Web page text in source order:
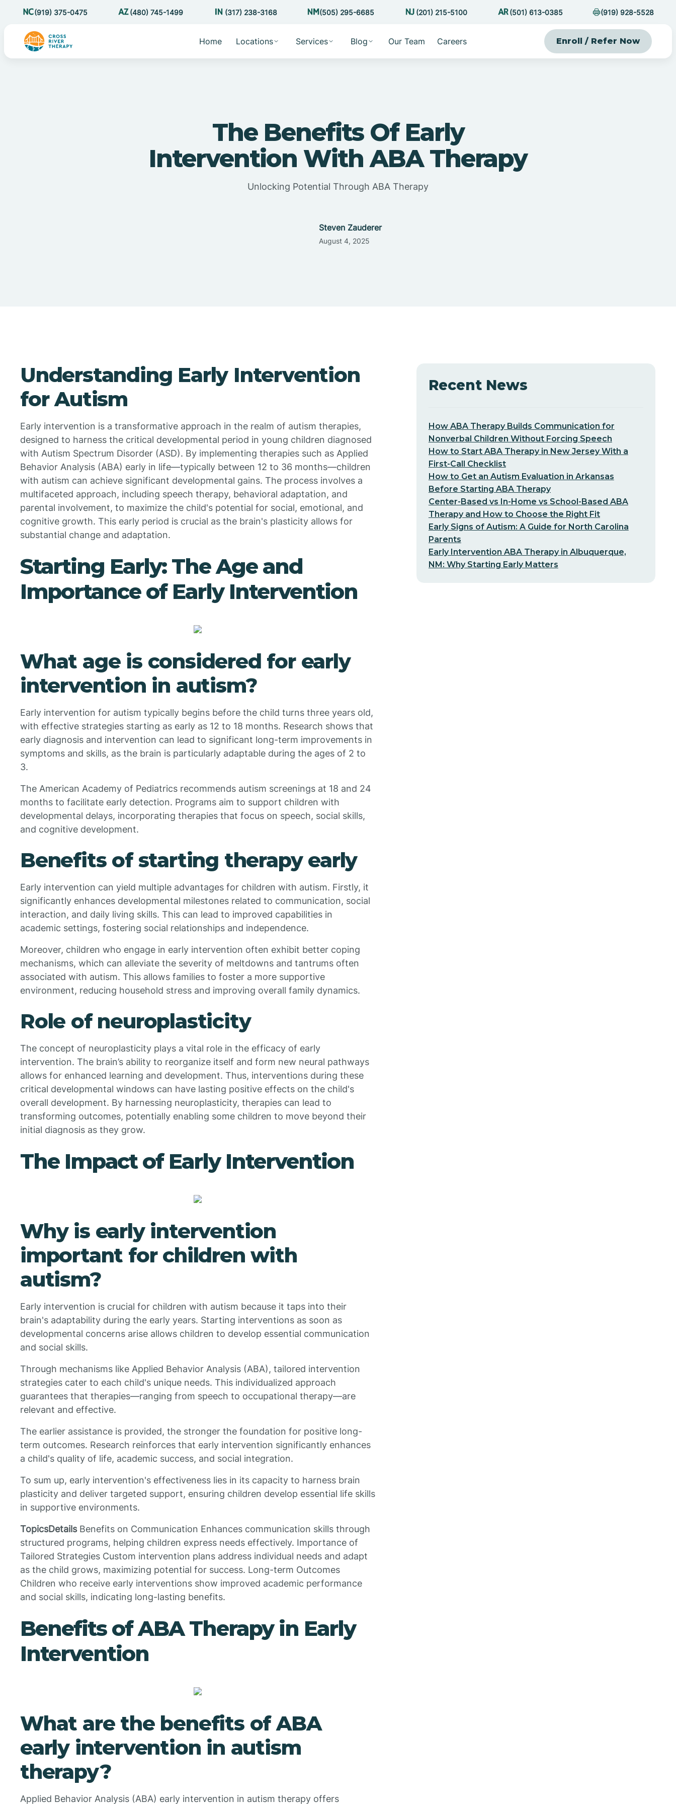
(919) 375-0475 (480) 745-1499 (317) 238-3168 (505) 295-6685 (201) 215-5100 (501) 613-0385 (919) 928-5528
Home Locations Services Blog Our Team Careers Enroll / Refer Now
The Benefits Of Early
Intervention With ABA Therapy
Unlocking Potential Through ABA Therapy
Steven Zauderer
August 4, 2025
Understanding Early Intervention
for Autism
Early intervention is a transformative approach in the realm of autism therapies,
designed to harness the critical developmental period in young children diagnosed
with Autism Spectrum Disorder (ASD). By implementing therapies such as Applied
Behavior Analysis (ABA) early in life—typically between 12 to 36 months—children
with autism can achieve significant developmental gains. The process involves a
multifaceted approach, including speech therapy, behavioral adaptation, and
parental involvement, to maximize the child's potential for social, emotional, and
cognitive growth. This early period is crucial as the brain's plasticity allows for
substantial change and adaptation.
Starting Early: The Age and
Importance of Early Intervention
What age is considered for early
intervention in autism?
Early intervention for autism typically begins before the child turns three years old,
with effective strategies starting as early as 12 to 18 months. Research shows that
early diagnosis and intervention can lead to significant long-term improvements in
symptoms and skills, as the brain is particularly adaptable during the ages of 2 to
3.
The American Academy of Pediatrics recommends autism screenings at 18 and 24
months to facilitate early detection. Programs aim to support children with
developmental delays, incorporating therapies that focus on speech, social skills,
and cognitive development.
Benefits of starting therapy early
Early intervention can yield multiple advantages for children with autism. Firstly, it
significantly enhances developmental milestones related to communication, social
interaction, and daily living skills. This can lead to improved capabilities in
academic settings, fostering social relationships and independence.
Moreover, children who engage in early intervention often exhibit better coping
mechanisms, which can alleviate the severity of meltdowns and tantrums often
associated with autism. This allows families to foster a more supportive
environment, reducing household stress and improving overall family dynamics.
Role of neuroplasticity
The concept of neuroplasticity plays a vital role in the efficacy of early
intervention. The brain’s ability to reorganize itself and form new neural pathways
allows for enhanced learning and development. Thus, interventions during these
critical developmental windows can have lasting positive effects on the child's
overall development. By harnessing neuroplasticity, therapies can lead to
transforming outcomes, potentially enabling some children to move beyond their
initial diagnosis as they grow.
The Impact of Early Intervention
Why is early intervention
important for children with
autism?
Early intervention is crucial for children with autism because it taps into their
brain's adaptability during the early years. Starting interventions as soon as
developmental concerns arise allows children to develop essential communication
and social skills.
Through mechanisms like Applied Behavior Analysis (ABA), tailored intervention
strategies cater to each child's unique needs. This individualized approach
guarantees that therapies—ranging from speech to occupational therapy—are
relevant and effective.
The earlier assistance is provided, the stronger the foundation for positive long-
term outcomes. Research reinforces that early intervention significantly enhances
a child's quality of life, academic success, and social integration.
To sum up, early intervention's effectiveness lies in its capacity to harness brain
plasticity and deliver targeted support, ensuring children develop essential life skills
in supportive environments.
TopicsDetailsBenefits on Communication Enhances communication skills through
structured programs, helping children express needs effectively. Importance of
Tailored Strategies Custom intervention plans address individual needs and adapt
as the child grows, maximizing potential for success. Long-term Outcomes
Children who receive early interventions show improved academic performance
and social skills, indicating long-lasting benefits.
Benefits of ABA Therapy in Early
Intervention
What are the benefits of ABA
early intervention in autism
therapy?
Applied Behavior Analysis (ABA) early intervention in autism therapy offers
Recent News
How ABA Therapy Builds Communication for
Nonverbal Children Without Forcing Speech
How to Start ABA Therapy in New Jersey With a
First-Call Checklist
How to Get an Autism Evaluation in Arkansas
Before Starting ABA Therapy
Center-Based vs In-Home vs School-Based ABA
Therapy and How to Choose the Right Fit
Early Signs of Autism: A Guide for North Carolina
Parents
Early Intervention ABA Therapy in Albuquerque,
NM: Why Starting Early Matters